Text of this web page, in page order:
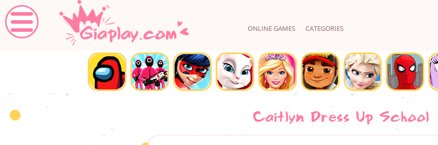
ONLINE GAMES CATEGORIES
Caitlyn Dress Up School